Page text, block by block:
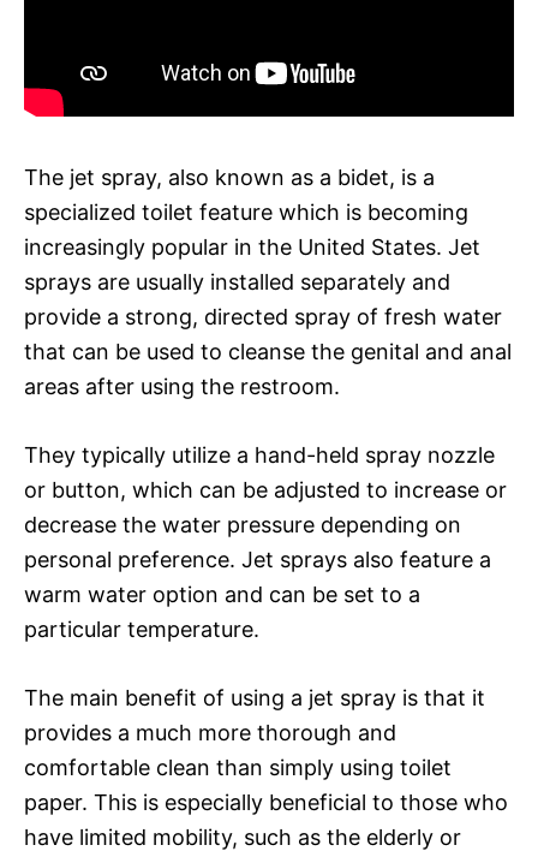
The jet spray, also known as a bidet, is a
specialized toilet feature which is becoming
increasingly popular in the United States. Jet
sprays are usually installed separately and
provide a strong, directed spray of fresh water
that can be used to cleanse the genital and anal
areas after using the restroom.
They typically utilize a hand-held spray nozzle
or button, which can be adjusted to increase or
decrease the water pressure depending on
personal preference. Jet sprays also feature a
warm water option and can be set to a
particular temperature.
The main benefit of using a jet spray is that it
provides a much more thorough and
comfortable clean than simply using toilet
paper. This is especially beneficial to those who
have limited mobility, such as the elderly or